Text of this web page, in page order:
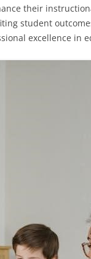
their
student
excellence in